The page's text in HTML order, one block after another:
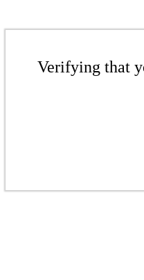
Verifying that